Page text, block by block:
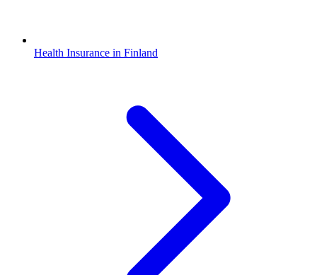
Health Insurance in Finland